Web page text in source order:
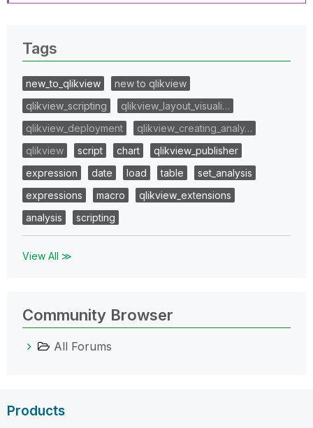
Tags
new_to_qlikview
new to qlikview
qlikview_scripting
qlikview_layout_visuali…
qlikview_deployment
qlikview_creating_analy…
qlikview
script chart
qlikview_publisher
expression
date load table
set_analysis
expressions
macro
qlikview_extensions
analysis
scripting
View All ≫
Community Browser
All Forums
Products